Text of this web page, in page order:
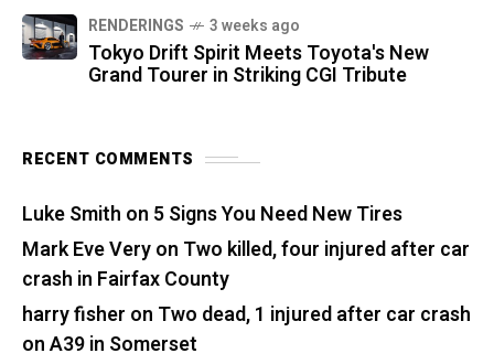
RENDERINGS 3 weeks ago
Tokyo Drift Spirit Meets Toyota's New
Grand Tourer in Striking CGI Tribute
RECENT COMMENTS
Luke Smith on 5 Signs You Need New Tires
Mark Eve Veryon Two killed, four injured after car
crash in Fairfax County
harry fisher on Two dead, 1 injured after car crash
on A39 in Somerset